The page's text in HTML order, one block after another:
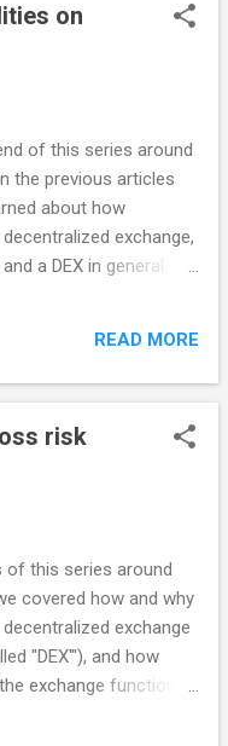
currently is no other
like DeFiChain
on centralized
own private key.
but also your
safe. Being 100%
and can’t ever be any
you see on most
You have
on
of this series around
the previous articles
about how
exchange,
a DEX in general
on DeFiChain:
10% per day and
The concept of
everywhere. If an
imports them to
there again at a higher
But even if there is a
on Bittrex and Binance
and you use
READ MORE
risk
this series around
covered how and why
decentralized exchange
"DEX'"), and how
exchange function